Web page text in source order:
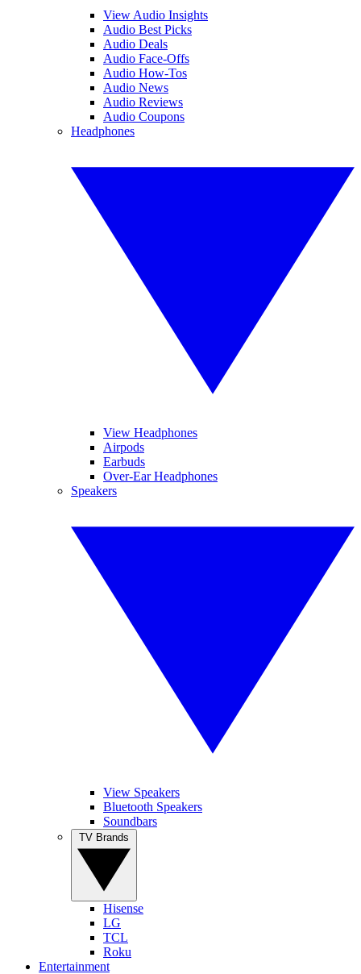
View Audio Insights
Audio Best Picks
Audio Deals
Audio Face-Offs
Audio How-Tos
Audio News
Audio Reviews
Audio Coupons
Headphones
View Headphones
Airpods
Earbuds
Over-Ear Headphones
Speakers
View Speakers
Bluetooth Speakers
Soundbars
Hisense
LG
TCL
Roku
Entertainment